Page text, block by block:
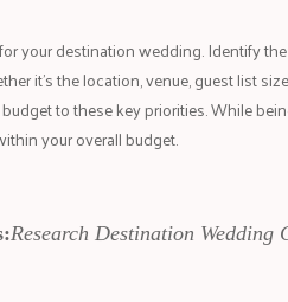
your destination wedding. Identify
it's the location, venue, guest list
to these key priorities. While
your overall budget.
Research Destination Wedding